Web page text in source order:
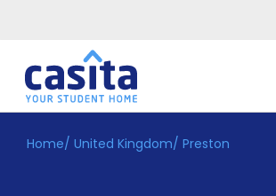
Home EN GBP
Home/ United Kingdom/ Preston